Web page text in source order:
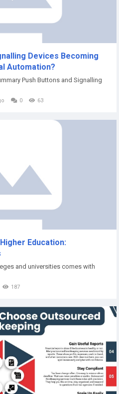
Devices Becoming
Automation?
Push Buttons and Signalling
0 63
Education:
and universities comes with
187